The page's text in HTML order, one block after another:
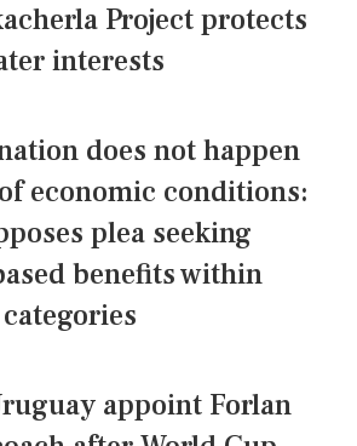
Project protects
interests
does not happen
economic conditions:
plea seeking
benefits within
appoint Forlan